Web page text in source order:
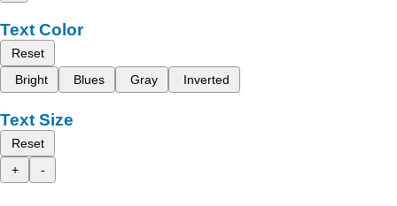
Text Color
Reset
Bright
Blues Gray Inverted
Text Size
Reset
+
-